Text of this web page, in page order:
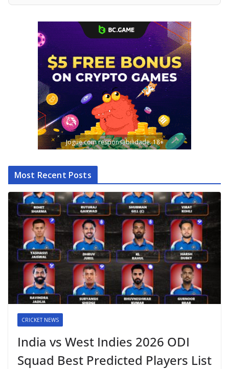
Jogue com responsabilidade. 18+
Most Recent Posts
CRICKET NEWS
India vs West Indies 2026 ODI
Squad Best Predicted Players List